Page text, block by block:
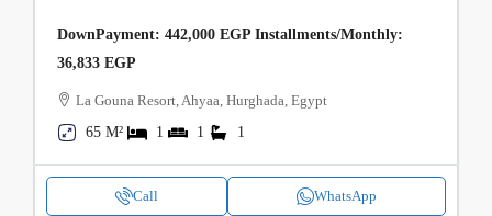
DownPayment: 442,000 EGP Installments/Monthly:
36,833 EGP
La Gouna Resort, Ahyaa, Hurghada, Egypt
65 M²
1 1 1
Call WhatsApp